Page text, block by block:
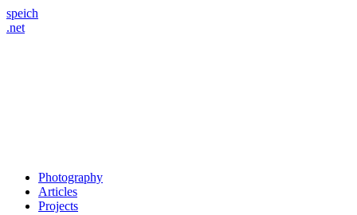
speich
.net
Photography
Articles
Projects